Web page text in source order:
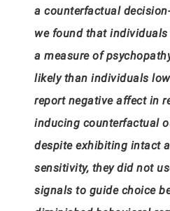
a counterfactual
we found that
a measure of
likely than individuals
report negative affect in
inducing counterfactual
despite exhibiting intact
sensitivity, they did not
signals to guide choice